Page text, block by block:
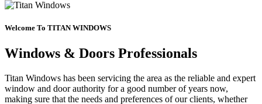
Welcome To TITAN WINDOWS
Windows & Doors Professionals
Titan Windows has been servicing the area as the reliable and expert
window and door authority for a good number of years now,
making sure that the needs and preferences of our clients, whether